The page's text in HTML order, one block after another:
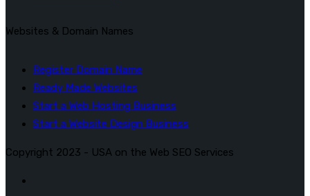
Websites & Domain Names
Register Domain Name
Ready Made Websites
Start a Web Hosting Business
Start a Website Design Business
Copyright 2023 - USA on the Web SEO Services